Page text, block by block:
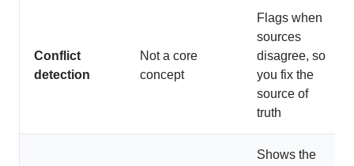
Conflict
detection
Not a core
concept
Flags when
sources
disagree, so
you fix the
source of
truth
Shows the